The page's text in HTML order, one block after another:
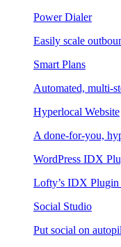
Power Dialer
Easily scale
Smart Plans
Automated, multi-
Hyperlocal Website
A done-for-you,
WordPress IDX
Lofty’s IDX Plugin
Social Studio
Put social on